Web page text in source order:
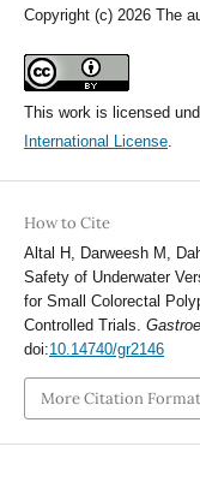
Copyright (c) 2026 The
This work is licensed
International License.
How to Cite
Altal H, Darweesh M,
Safety of Underwater
for Small Colorectal
Controlled Trials.
doi:10.14740/gr2146
More Citation